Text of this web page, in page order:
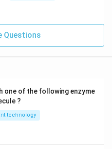
Questions
one of the following enzyme
?
technology